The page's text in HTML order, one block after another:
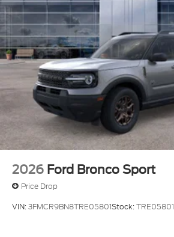
2026 Ford Bronco Sport
Price Drop
VIN:3FMCR9BN8TRE05801Stock:TRE05801